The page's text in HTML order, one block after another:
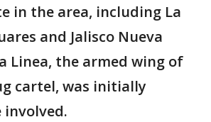
in the area, including La
and Jalisco Nueva
Linea, the armed wing of
cartel, was initially
involved.